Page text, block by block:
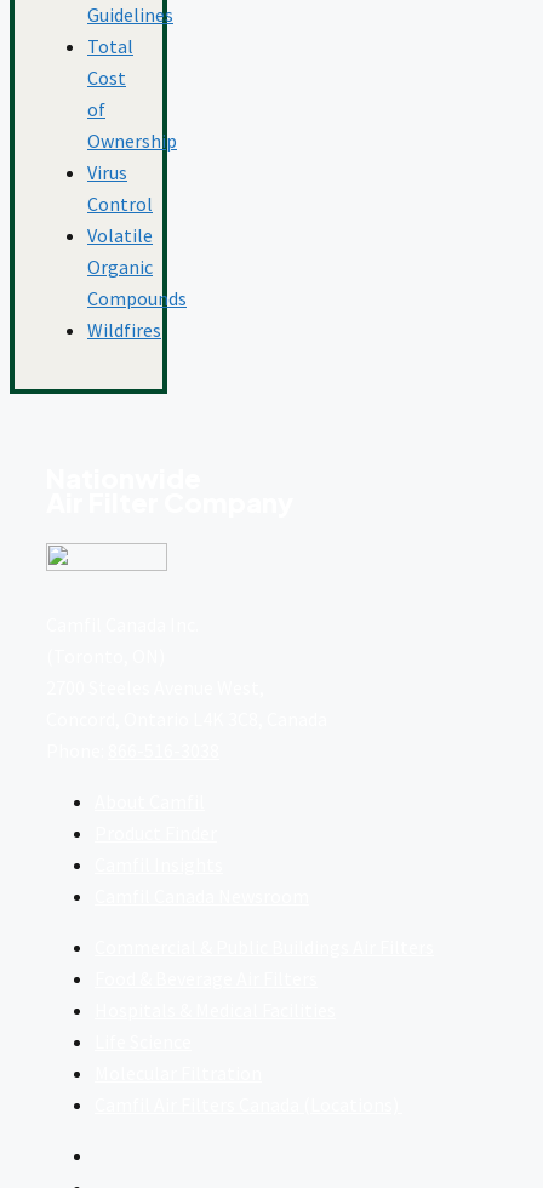
Guidelines
Total
Cost
of
Ownership
Virus
Control
Volatile
Organic
Compounds
Wildfires